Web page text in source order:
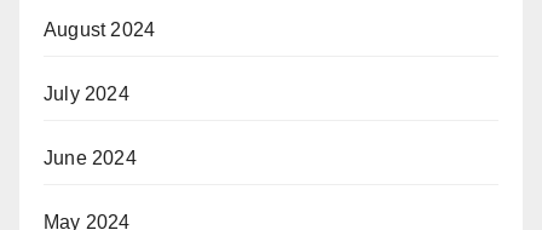
August 2024
July 2024
June 2024
May 2024